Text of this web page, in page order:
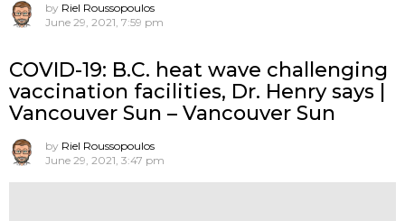
by Riel Roussopoulos
June 29, 2021, 7:59 pm
COVID-19: B.C. heat wave challenging
vaccination facilities, Dr. Henry says |
Vancouver Sun – Vancouver Sun
by Riel Roussopoulos
June 29, 2021, 3:47 pm